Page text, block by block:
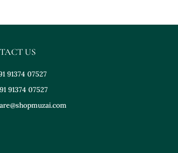
US
91374 07527
91374 07527